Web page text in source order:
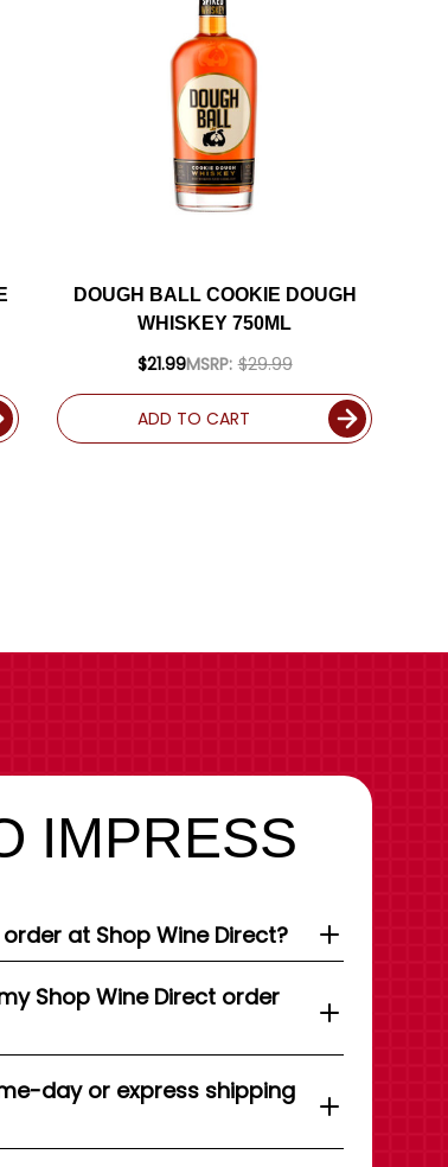
DOUGH BALL COOKIE DOUGH
WHISKEY 750ML
MSRP: $29.99
$21.99
ADD TO CART
IMPRESS
at Shop Wine Direct?
Shop Wine Direct order
day or express shipping